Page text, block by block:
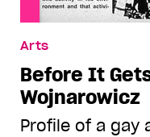
Arts
Before It
Wojnarowicz
Profile of a gay